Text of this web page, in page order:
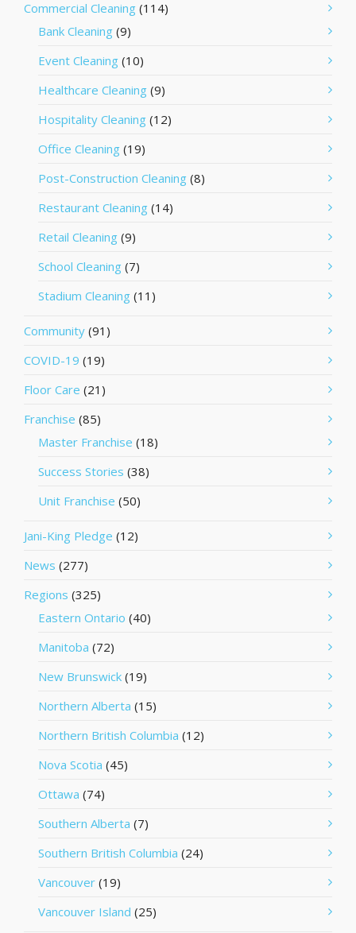
Commercial Cleaning (114)
Bank Cleaning (9)
Event Cleaning (10)
Healthcare Cleaning (9)
Hospitality Cleaning (12)
Office Cleaning (19)
Post-Construction Cleaning (8)
Restaurant Cleaning (14)
Retail Cleaning (9)
School Cleaning (7)
Stadium Cleaning (11)
Community (91)
COVID-19 (19)
Floor Care (21)
Franchise (85)
Master Franchise (18)
Success Stories (38)
Unit Franchise (50)
Jani-King Pledge (12)
News (277)
Regions (325)
Eastern Ontario (40)
Manitoba (72)
New Brunswick (19)
Northern Alberta (15)
Northern British Columbia (12)
Nova Scotia (45)
Ottawa (74)
Southern Alberta (7)
Southern British Columbia (24)
Vancouver (19)
Vancouver Island (25)